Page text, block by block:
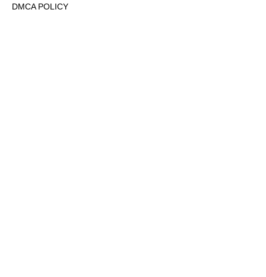
DMCA POLICY